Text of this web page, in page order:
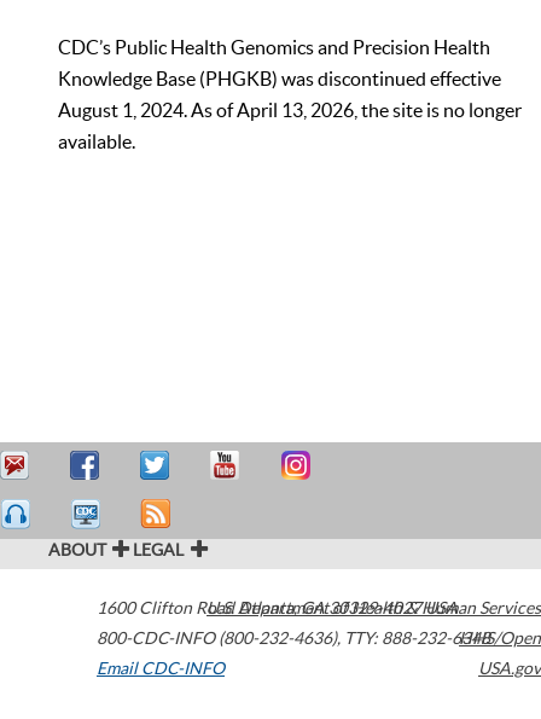
CDC’s Public Health Genomics and Precision Health
Knowledge Base (PHGKB) was discontinued effective
August 1, 2024. As of April 13, 2026, the site is no longer
available.
ABOUT LEGAL
1600 Clifton Road Atlanta,GA30329-4027USA
800-CDC-INFO (800-232-4636), TTY: 888-232-6348
Email CDC-INFO
U.S. Department of Health & Human Services
HHS/Open
USA.gov